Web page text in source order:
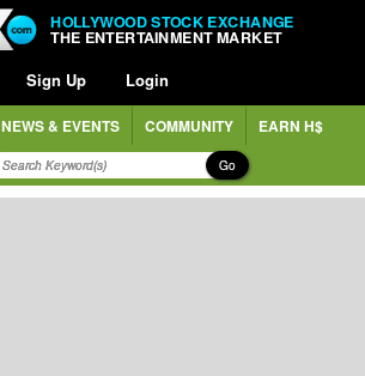
HOLLYWOOD STOCK EXCHANGE
THE ENTERTAINMENT MARKET
Sign Up Login
NEWS & EVENTS COMMUNITY EARN H$
Go